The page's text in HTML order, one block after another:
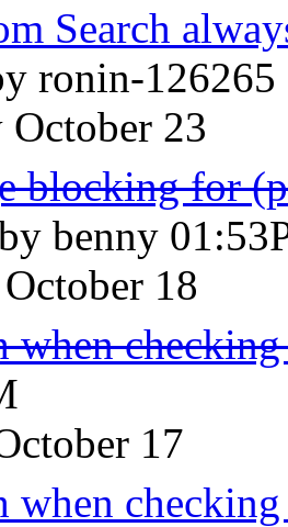
Search
ronin-
October 23
blocking for
benny
October 18
when
17
when